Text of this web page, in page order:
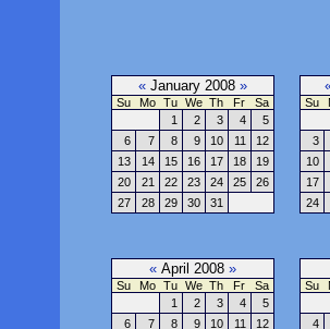
« January 2008 »
Su Mo Tu We Th Fr
Sa
1
2 3 4
5
6
7 8 9 10 11
12
13
14 15 16 17 18
19
20
21 22 23 24 25
26
27
28 29 30 31
Su
3
10
17
24
« April 2008 »
Su Mo Tu We Th Fr
Sa
1
2 3 4
5
6
7 8 9 10 11
12
Su
4